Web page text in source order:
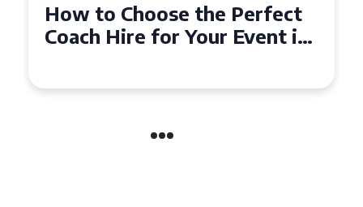
Choose the Perfect
Hire for Your Event in
How to
50